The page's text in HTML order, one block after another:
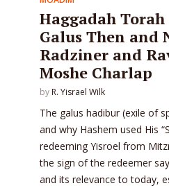
Haggadah
Galus Then and
Radziner and
Moshe Charlap
by R. Yisrael Wilk
The galus hadibur (exile of
and why Hashem used His
redeeming Yisroel from
the sign of the redeemer
and its relevance to today,